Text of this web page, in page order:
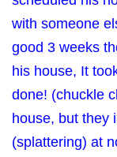
with someone
good 3 weeks
his house, It
done! (chuckle
house, but they
(splattering) at